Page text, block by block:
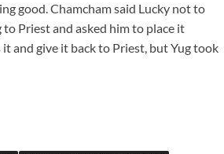
good. Chamcham said Lucky not to
Priest and asked him to place it
and give it back to Priest, but Yug took